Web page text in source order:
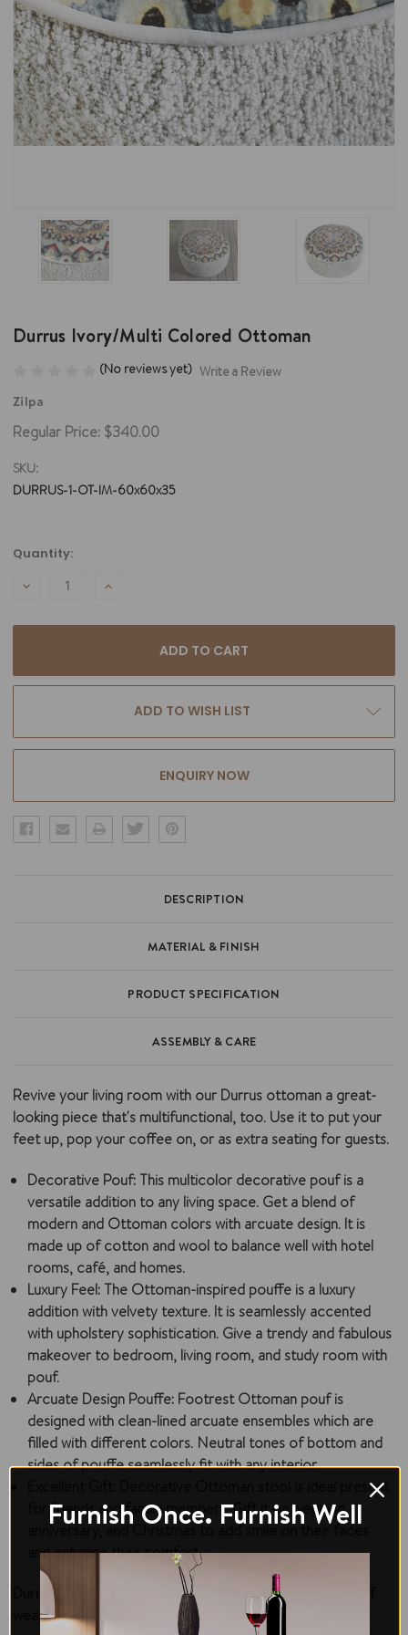
Durrus Ivory/Multi Colored Ottoman
(No reviews yet) Write a Review
Zilpa
Regular Price: $340.00
SKU:
DURRUS-1-OT-IM-60x60x35
Current
Quantity:
DECREASE
QUANTITY:
INCREASE
ADD TO WISH LIST
ENQUIRY NOW
DESCRIPTION
MATERIAL & FINISH
PRODUCT SPECIFICATION
ASSEMBLY & CARE
Revive your living room with our Durrus ottoman a great-
looking piece that's multifunctional, too. Use it to put your
feet up, pop your coffee on, or as extra seating for guests.
Decorative Pouf: This multicolor decorative pouf is a
versatile addition to any living space. Get a blend of
modern and Ottoman colors with arcuate design. It is
made up of cotton and wool to balance well with hotel
rooms, café, and homes.
Luxury Feel: The Ottoman-inspired pouffe is a luxury
addition with velvety texture. It is seamlessly accented
with upholstery sophistication. Give a trendy and fabulous
makeover to bedroom, living room, and study room with
pouf.
Arcuate Design Pouffe: Footrest Ottoman pouf is
designed with clean-lined arcuate ensembles which are
filled with different colors. Neutral tones of bottom and
sides of pouffe seamlessly fit with any interior.
: Decorative Ottoman stool is ideal present
for friends and family members. Gift it on wedding,
anniversary, and Christmas to add smile on their faces
and enhance their comfort.
Durrus pouf is hand-woven with exquisite craftmanship of
weavers who specialize in pouf making. The pouf has
Furnish Once. Furnish Well